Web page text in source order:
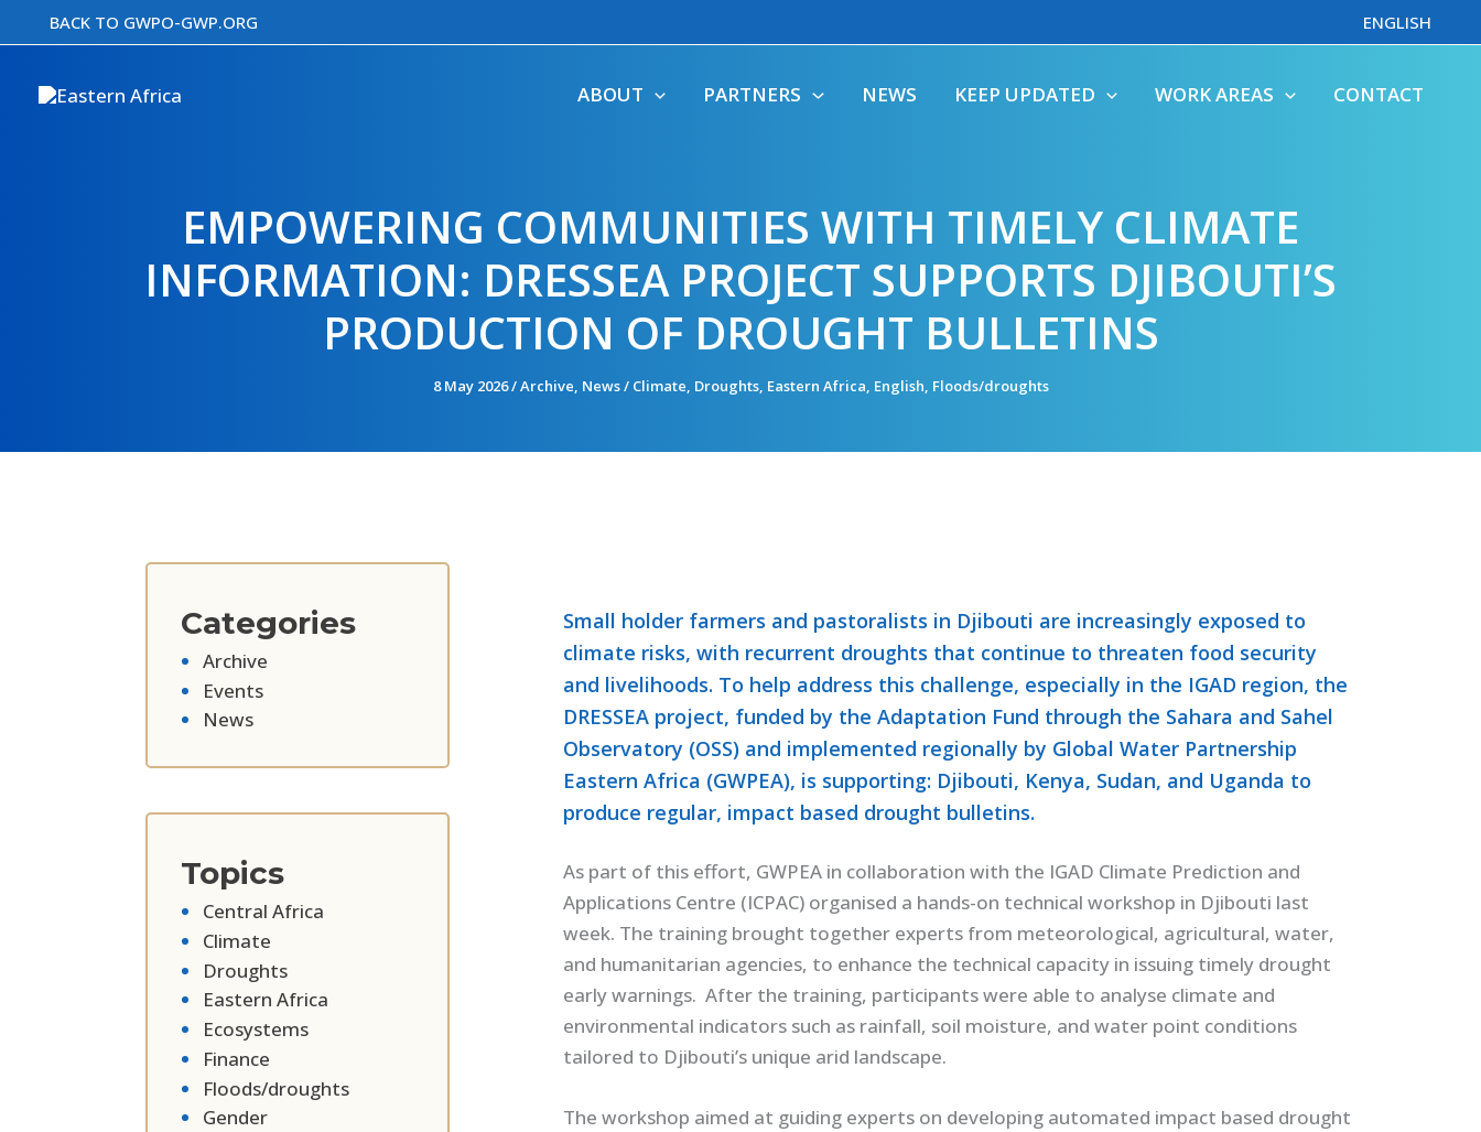
to
BACK TO GWPO-GWP.ORG ENGLISH
ABOUT PARTNERS NEWS KEEP UPDATED WORK AREAS CONTACT
EMPOWERING COMMUNITIES WITH TIMELY CLIMATE
INFORMATION: DRESSEA PROJECT SUPPORTS DJIBOUTI’S
PRODUCTION OF DROUGHT BULLETINS
8 May 2026/Archive, News/ Climate, Droughts, Eastern Africa, English, Floods/droughts
Categories
Archive
Events
News
Topics
Central Africa
Climate
Droughts
Eastern Africa
Ecosystems
Finance
Floods/droughts
Gender
Small holder farmers and pastoralists in Djibouti are increasingly exposed to
climate risks, with recurrent droughts that continue to threaten food security
and livelihoods. To help address this challenge, especially in the IGAD region, the
DRESSEA project, funded by the Adaptation Fund through the Sahara and Sahel
Observatory (OSS) and implemented regionally by Global Water Partnership
Eastern Africa (GWPEA), is supporting: Djibouti, Kenya, Sudan, and Uganda to
produce regular, impact based drought bulletins.
As part of this effort, GWPEA in collaboration with the IGAD Climate Prediction and
Applications Centre (ICPAC) organised a hands-on technical workshop in Djibouti last
week. The training brought together experts from meteorological, agricultural, water,
and humanitarian agencies, to enhance the technical capacity in issuing timely drought
early warnings. After the training, participants were able to analyse climate and
environmental indicators such as rainfall, soil moisture, and water point conditions
tailored to Djibouti’s unique arid landscape.
The workshop aimed at guiding experts on developing automated impact based drought